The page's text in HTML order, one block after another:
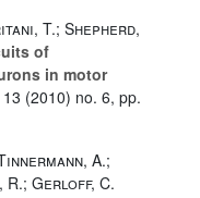
T.; Shepherd,
of
in motor
(2010) no. 6, pp.
A.;
R.; Gerloff, C.